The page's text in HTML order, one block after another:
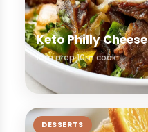
Keto Philly
10m prep10m cook
DESSERTS